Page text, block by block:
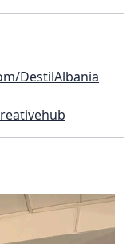
DestilAlbania